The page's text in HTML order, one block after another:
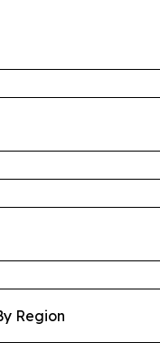
Region